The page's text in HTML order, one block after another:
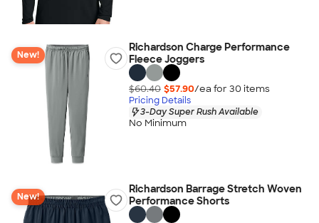
New!
Richardson Charge Performance
Fleece Joggers
$60.40 $57.90/ea for 30 items
Pricing Details
3-Day Super Rush Available
No Minimum
New!
Richardson Barrage Stretch Woven
Performance Shorts